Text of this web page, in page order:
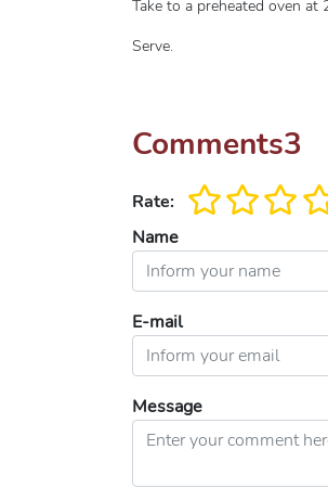
Take to a preheated oven at
Serve.
Comments3
Rate:
Name
E-mail
Message